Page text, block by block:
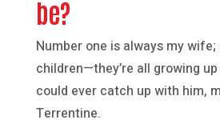
be?
Number one is always my
children—they’re all growing
could ever catch up with him,
Terrentine.